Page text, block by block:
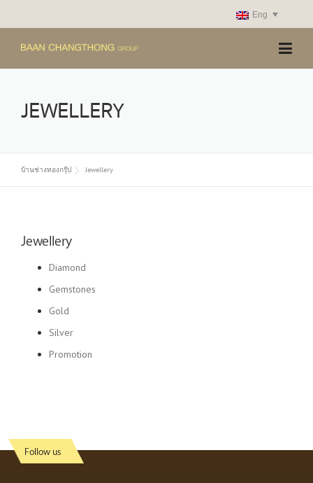
Eng
JEWELLERY
บ้านช่างทองกรุ๊ป Jewellery
Jewellery
Diamond
Gemstones
Gold
Silver
Promotion
Follow us